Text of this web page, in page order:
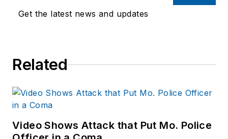
Get the latest news and updates
Related
Video Shows Attack that Put Mo. Police